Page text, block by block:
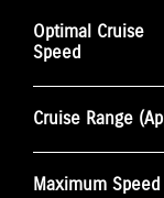
Optimal Cruise
Speed
Cruise Range
Maximum Speed